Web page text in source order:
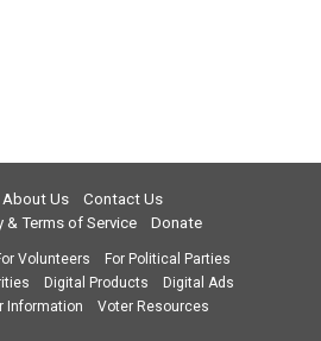
About Us
Contact Us
& Terms of Service
Donate
Volunteers
For Political Parties
Digital Products
Digital Ads
Information
Voter Resources